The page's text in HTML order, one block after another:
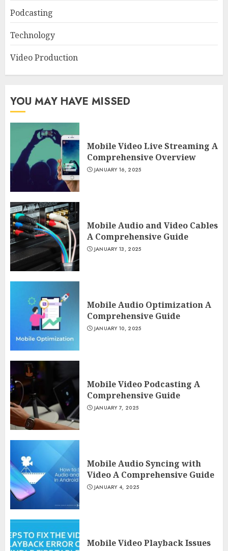
Podcasting
Technology
Video Production
YOU MAY HAVE MISSED
Mobile Video Live Streaming A
Comprehensive Overview
JANUARY 16, 2025
Mobile Audio and Video Cables
A Comprehensive Guide
JANUARY 13, 2025
Mobile Audio Optimization A
Comprehensive Guide
JANUARY 10, 2025
Mobile Video Podcasting A
Comprehensive Guide
JANUARY 7, 2025
Mobile Audio Syncing with
Video A Comprehensive Guide
JANUARY 4, 2025
Mobile Video Playback Issues